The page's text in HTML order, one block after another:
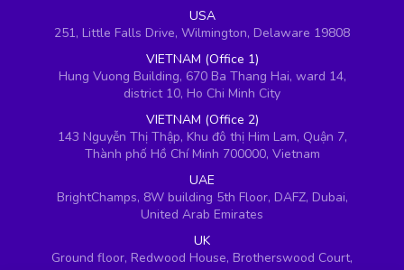
USA
251, Little Falls Drive, Wilmington, Delaware 19808
VIETNAM (Office 1)
Hung Vuong Building, 670 Ba Thang Hai, ward 14,
district 10, Ho Chi Minh City
VIETNAM (Office 2)
143 Nguyễn Thị Thập, Khu đô thị Him Lam, Quận 7,
Thành phố Hồ Chí Minh 700000, Vietnam
UAE
BrightChamps, 8W building 5th Floor, DAFZ, Dubai,
United Arab Emirates
UK
Ground floor, Redwood House, Brotherswood Court,